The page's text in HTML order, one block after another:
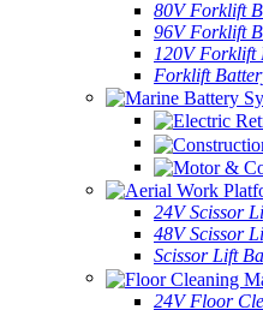
80V Forklift
96V Forklift
120V Forklift
Forklift
24V Scissor
48V Scissor
Scissor Lift
24V Floor